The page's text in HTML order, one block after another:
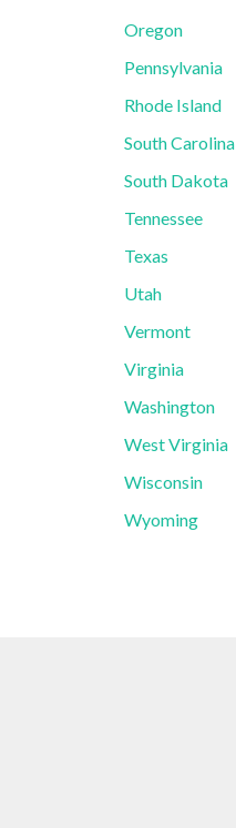
Oregon
Pennsylvania
Rhode Island
South Carolina
South Dakota
Tennessee
Texas
Utah
Vermont
Virginia
Washington
West Virginia
Wisconsin
Wyoming